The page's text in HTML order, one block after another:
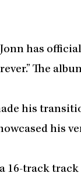
has
The
his
his
a 16-track